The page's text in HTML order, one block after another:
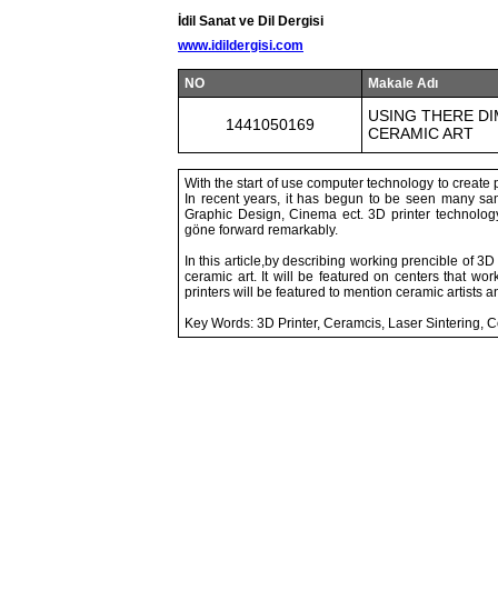
İdil Sanat ve Dil Dergisi
www.idildergisi.com
NO Makale Adı
1441050169
USING THERE
CERAMIC ART
With the start of use computer technology to
In recent years, it has begun to be seen many
Graphic Design, Cinema ect. 3D printer
göne forward remarkably.
In this article,by describing working prencible of
ceramic art. It will be featured on centers that
printers will be featured to mention ceramic artists
Key Words: 3D Printer, Ceramcis, Laser Sintering,